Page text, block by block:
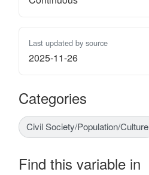
Last updated by source
2025-11-26
Categories
Civil Society/Population/Culture
Find this variable in